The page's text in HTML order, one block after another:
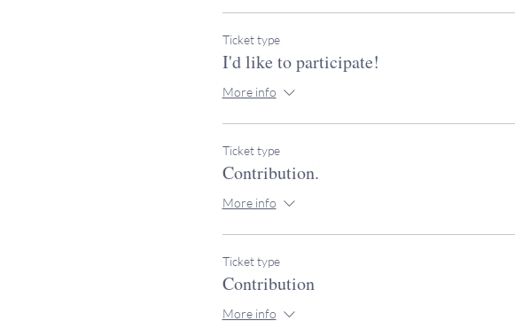
Invite your friends!
Please note that the class begins at 11am PT.
We enjoy particpation from friends all over the
If you have further questions, don't hesitate to
Ticket type
I'd like to participate!
More info
Ticket type
Contribution.
More info
Ticket type
Contribution
More info